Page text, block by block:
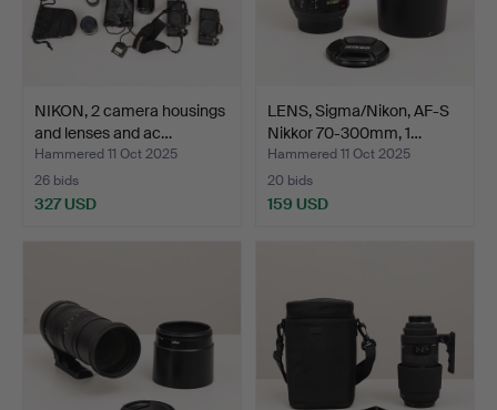
NIKON, 2 camera housings
and lenses and ac…
Hammered 11 Oct 2025
26 bids
327 USD
LENS, Sigma/Nikon, AF-S
Nikkor 70-300mm, 1…
Hammered 11 Oct 2025
20 bids
159 USD